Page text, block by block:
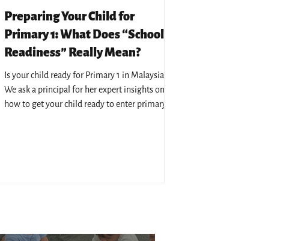
Preparing Your Child for
Primary 1: What Does “School
Readiness” Really Mean?
Is your child ready for Primary 1 in Malaysia?
We ask a principal for her expert insights on
how to get your child ready to enter primary